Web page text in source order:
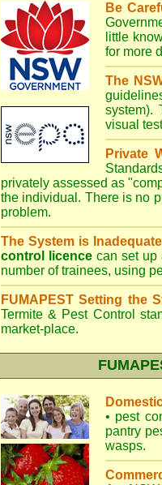
Be
little
for more
The
system).
visual
Private
privately assessed as
the individual. There is no
problem.
The System is
control licence can set up
number of trainees, using
FUMAPEST Setting the
Termite & Pest Control
market-place.
• pest
pantry
wasps.